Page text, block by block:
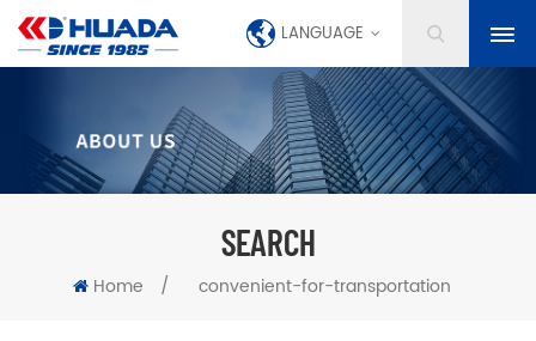
LANGUAGE
SEARCH
Home / convenient-for-transportation